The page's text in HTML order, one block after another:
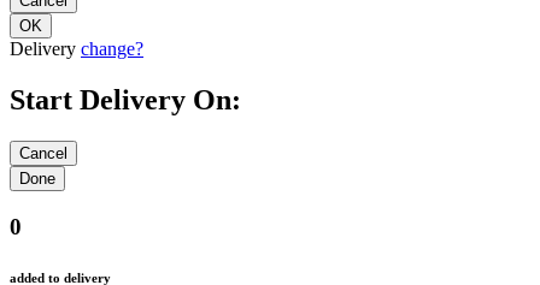
Delivery change?
Start Delivery On:
0
added to delivery